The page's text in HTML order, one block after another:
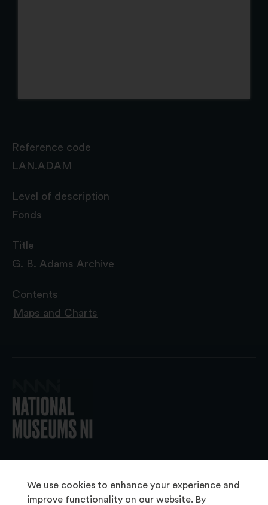
We use cookies to enhance your experience and
improve functionality on our website. By
Reference code
LAN.ADAM
Level of description
Fonds
Title
G. B. Adams Archive
Contents
Maps and Charts